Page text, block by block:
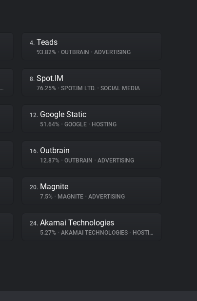
4. Teads
93.82% • OUTBRAIN • ADVERTISING
8. Spot.IM
76.25% • SPOT.IM LTD. • SOCIAL MEDIA
12. Google Static
51.64% • GOOGLE • HOSTING
16. Outbrain
12.87% • OUTBRAIN • ADVERTISING
20. Magnite
7.5% • MAGNITE • ADVERTISING
24. Akamai Technologies
5.27% • AKAMAI TECHNOLOGIES • HOSTING